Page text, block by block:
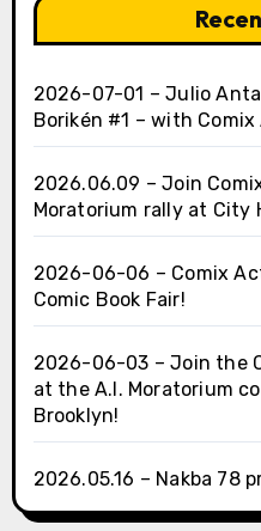
2026-07-01 – Julio
Borikén #1 – with
2026.06.09 – Join
Moratorium rally at City
2026-06-06 – Comix
Comic Book Fair!
2026-06-03 – Join the
at the A.I. Moratorium
Brooklyn!
2026.05.16 – Nakba 78